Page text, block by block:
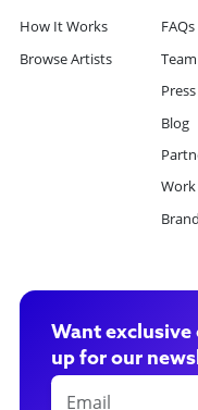
How It Works
Browse Artists
FAQs
Team
Press
Blog
Work
Want exclusive
up for our